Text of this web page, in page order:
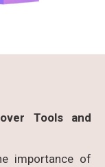
Tools and
importance of